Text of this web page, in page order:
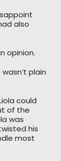
also
opinion.
plain
could
of the
was
his
most